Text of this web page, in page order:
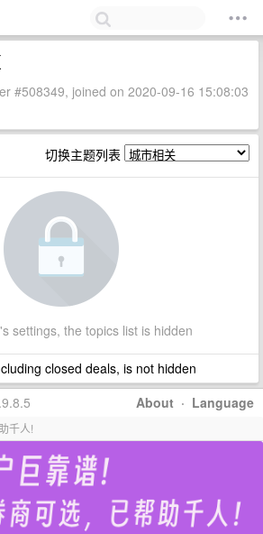
#508349, joined on 2020-09-16 15:08:03
切换主题列表
settings, the topics list is hidden
closed deals, is not hidden
About · Language
千人!